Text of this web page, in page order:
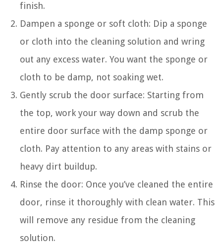
finish.
Dampen a sponge or soft cloth: Dip a sponge
or cloth into the cleaning solution and wring
out any excess water. You want the sponge or
cloth to be damp, not soaking wet.
Gently scrub the door surface: Starting from
the top, work your way down and scrub the
entire door surface with the damp sponge or
cloth. Pay attention to any areas with stains or
heavy dirt buildup.
Rinse the door: Once you’ve cleaned the entire
door, rinse it thoroughly with clean water. This
will remove any residue from the cleaning
solution.